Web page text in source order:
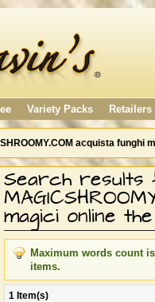
Variety Packs
acquista funghi
Search results
magici online
Maximum words count
items.
1 Item(s)